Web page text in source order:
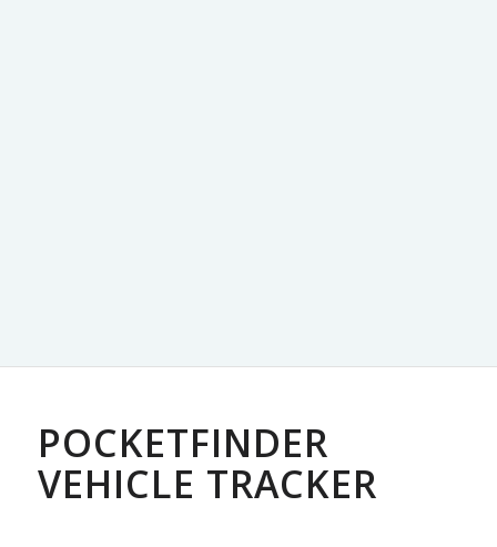
POCKETFINDER
VEHICLE TRACKER